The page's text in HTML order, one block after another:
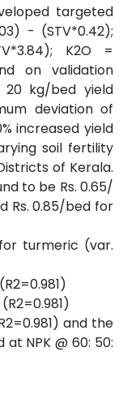
targeted
- (STV*0.42);
K2O =
on validation
kg/bed yield
deviation of
increased yield
soil fertility
of Kerala.
to be Rs. 0.65/
Rs. 0.85/bed for
turmeric (var.
and the
NPK @ 60: 50: